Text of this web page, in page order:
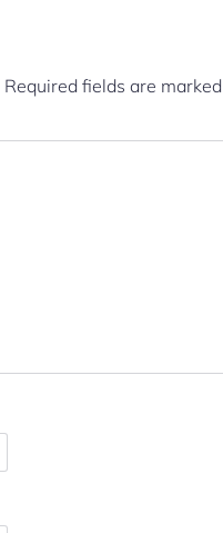
Required fields are marked